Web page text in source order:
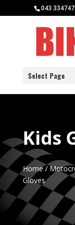
043
Select Page
Kids
Home/
Gloves